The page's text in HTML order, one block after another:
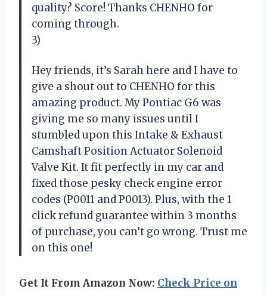
quality? Score! Thanks CHENHO for
coming through.
3)
Hey friends, it’s Sarah here and I have to
give a shout out to CHENHO for this
amazing product. My Pontiac G6 was
giving me so many issues until I
stumbled upon this Intake & Exhaust
Camshaft Position Actuator Solenoid
Valve Kit. It fit perfectly in my car and
fixed those pesky check engine error
codes (P0011 and P0013). Plus, with the 1
click refund guarantee within 3 months
of purchase, you can’t go wrong. Trust me
on this one!
Get It From Amazon Now: Check Price on